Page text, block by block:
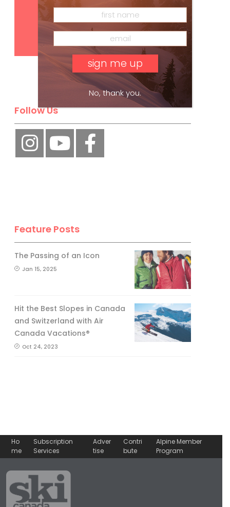
Subscribe
Follow Us
Feature Posts
The Passing of an Icon
Jan 15, 2025
Hit the Best Slopes in Canada
and Switzerland with Air
Canada Vacations®
Oct 24, 2023
Ho
me
Subscription
Services
Adver
tise
Contri
bute
Alpine Member
Program
No, thank you.